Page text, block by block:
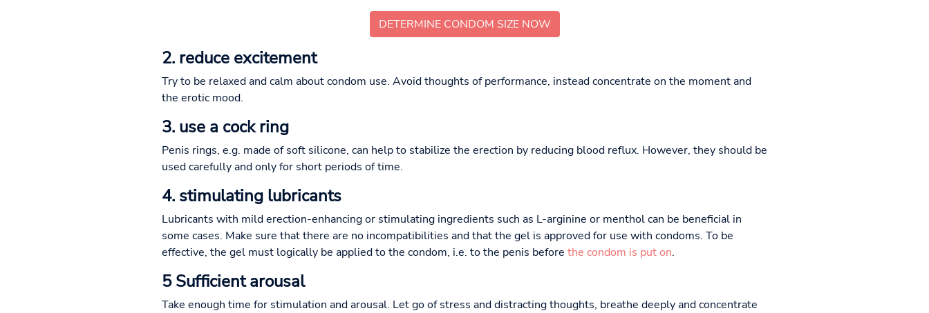
DETERMINE CONDOM SIZE NOW
2. reduce excitement
Try to be relaxed and calm about condom use. Avoid thoughts of performance, instead concentrate on the moment and
the erotic mood.
3. use a cock ring
Penis rings, e.g. made of soft silicone, can help to stabilize the erection by reducing blood reflux. However, they should be
used carefully and only for short periods of time.
4. stimulating lubricants
Lubricants with mild erection-enhancing or stimulating ingredients such as L-arginine or menthol can be beneficial in
some cases. Make sure that there are no incompatibilities and that the gel is approved for use with condoms. To be
effective, the gel must logically be applied to the condom, i.e. to the penis before the condom is put on.
5 Sufficient arousal
Take enough time for stimulation and arousal. Let go of stress and distracting thoughts, breathe deeply and concentrate